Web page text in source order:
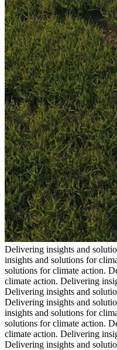
Delivering insights and
insights and solutions for
solutions for climate action.
climate action. Delivering
Delivering insights and
Delivering insights and
insights and solutions for
solutions for climate action.
climate action. Delivering
Delivering insights and